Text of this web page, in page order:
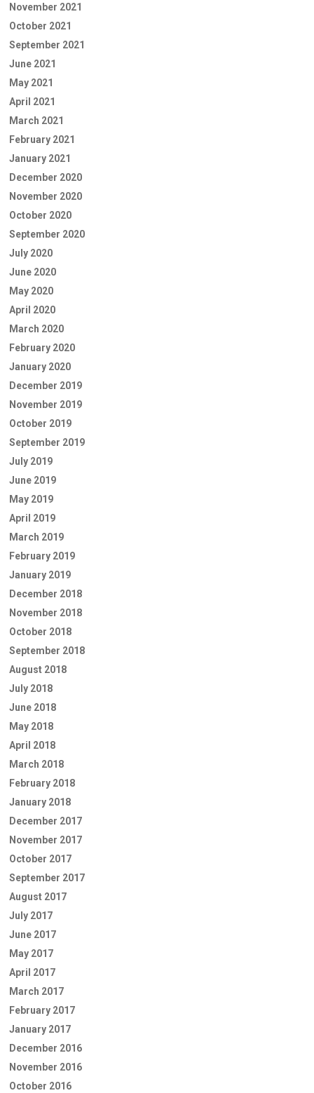
November 2021
October 2021
September 2021
June 2021
May 2021
April 2021
March 2021
February 2021
January 2021
December 2020
November 2020
October 2020
September 2020
July 2020
June 2020
May 2020
April 2020
March 2020
February 2020
January 2020
December 2019
November 2019
October 2019
September 2019
July 2019
June 2019
May 2019
April 2019
March 2019
February 2019
January 2019
December 2018
November 2018
October 2018
September 2018
August 2018
July 2018
June 2018
May 2018
April 2018
March 2018
February 2018
January 2018
December 2017
November 2017
October 2017
September 2017
August 2017
July 2017
June 2017
May 2017
April 2017
March 2017
February 2017
January 2017
December 2016
November 2016
October 2016